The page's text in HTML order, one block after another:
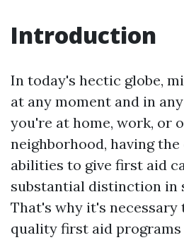
Introduction
In today's hectic globe,
at any moment and in
you're at home, work, or
neighborhood, having
abilities to give first aid
substantial distinction in
That's why it's necessary
quality first aid